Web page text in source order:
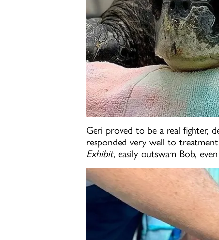
Geri proved to be a real fighter,
responded very well to
Exhibit, easily outswam Bob,